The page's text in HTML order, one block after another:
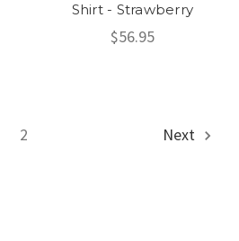
Shirt - Strawberry
$56.95
2 Next